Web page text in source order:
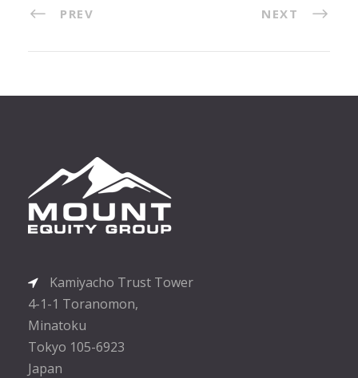
PREV NEXT
Kamiyacho Trust Tower
4-1-1 Toranomon,
Minatoku
Tokyo 105-6923
Japan